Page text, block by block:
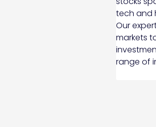
tech and
Our
markets
range of